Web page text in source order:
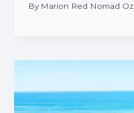
By Marion Red Nomad Oz